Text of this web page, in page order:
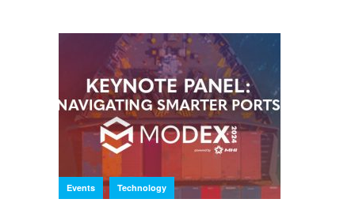
Events , Technology